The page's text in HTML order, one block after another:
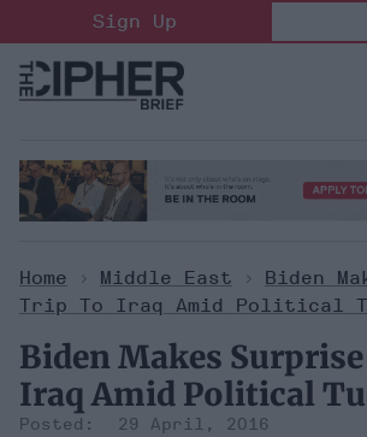
to
content
Sign Up
Home > Middle East >
Biden
Trip To Iraq Amid Political
Biden Makes
Iraq Amid Political
29 April, 2016